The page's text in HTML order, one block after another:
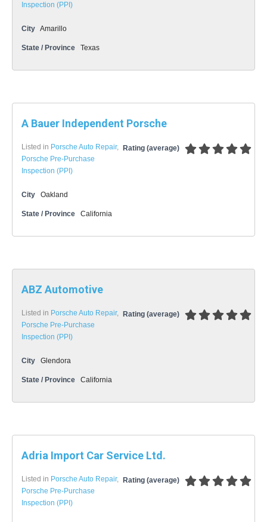
Inspection (PPI)
City Amarillo
State / Province Texas
A Bauer Independent Porsche
Rating (average)
Listed in Porsche Auto Repair,
Porsche Pre-Purchase
Inspection (PPI)
City Oakland
State / Province California
ABZ Automotive
Rating (average)
Listed in Porsche Auto Repair,
Porsche Pre-Purchase
Inspection (PPI)
City Glendora
State / Province California
Adria Import Car Service Ltd.
Rating (average)
Listed in Porsche Auto Repair,
Porsche Pre-Purchase
Inspection (PPI)